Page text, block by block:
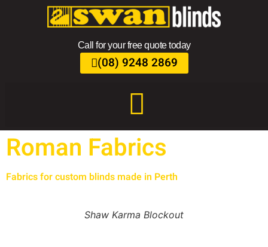
Call for your free quote today
(08) 9248 2869
Roman Fabrics
Fabrics for custom blinds made in Perth
Shaw Karma Blockout